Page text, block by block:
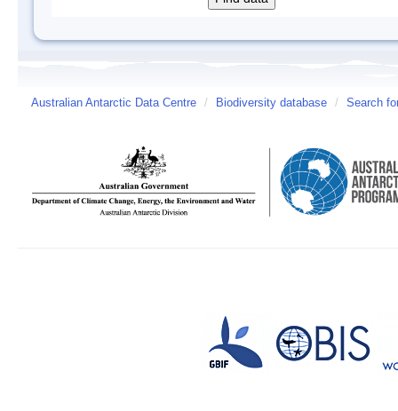
Australian Antarctic Data Centre / Biodiversity database / Search